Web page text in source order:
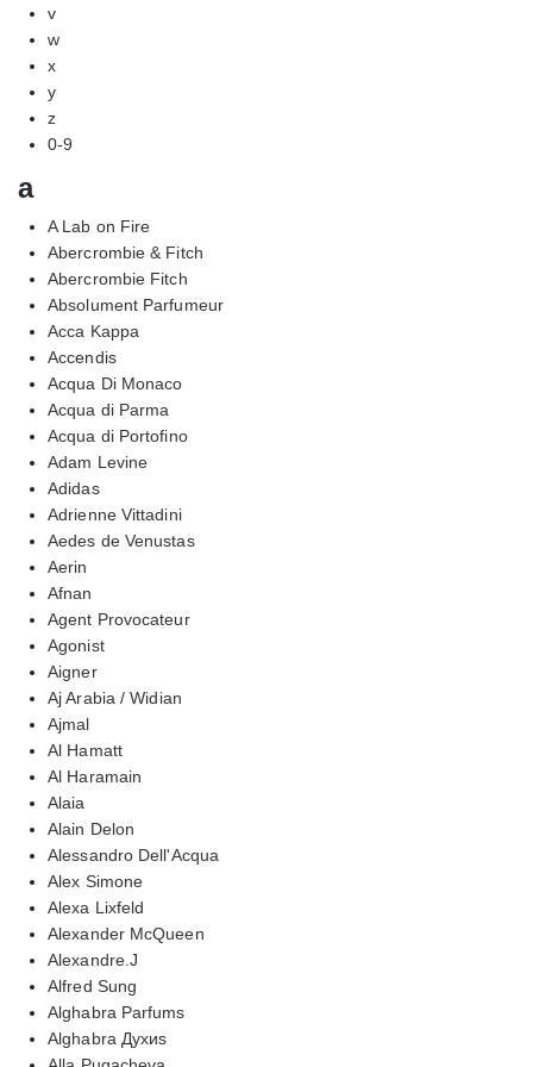
v
w
x
y
z
0-9
a
A Lab on Fire
Abercrombie & Fitch
Abercrombie Fitch
Absolument Parfumeur
Acca Kappa
Accendis
Acqua Di Monaco
Acqua di Parma
Acqua di Portofino
Adam Levine
Adidas
Adrienne Vittadini
Aedes de Venustas
Aerin
Afnan
Agent Provocateur
Agonist
Aigner
Aj Arabia / Widian
Ajmal
Al Hamatt
Al Haramain
Alaia
Alain Delon
Alessandro Dell'Acqua
Alex Simone
Alexa Lixfeld
Alexander McQueen
Alexandre.J
Alfred Sung
Alghabra Parfums
Alghabra Духиs